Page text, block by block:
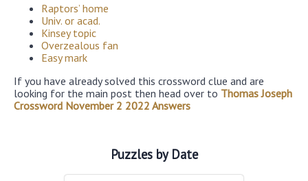
Raptors’ home
Univ. or acad.
Kinsey topic
Overzealous fan
Easy mark
If you have already solved this crossword clue and are
looking for the main post then head over to Thomas Joseph
Crossword November 2 2022 Answers
Puzzles by Date